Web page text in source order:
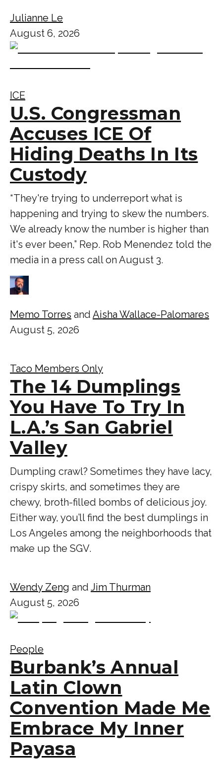
Julianne Le
August 6, 2026
ICE
U.S. Congressman
Accuses ICE Of
Hiding Deaths In Its
Custody
“ They're trying to underreport what is
happening and trying to skew the numbers.
We already know the number is higher than
it's ever been,” Rep. Rob Menendez told the
media in a press call on August 3.
Memo Torres and Aisha Wallace-Palomares
August 5, 2026
Taco Members Only
The 14 Dumplings
You Have To Try In
L.A.’s San Gabriel
Valley
Dumpling crawl? Sometimes they have lacy,
crispy skirts, and sometimes they are
chewy, broth-filled bombs of delicious joy.
Either way, you’ll find the best dumplings in
Los Angeles among the neighborhoods that
make up the SGV.
Wendy Zeng and Jim Thurman
August 5, 2026
People
Burbank’s Annual
Latin Clown
Convention Made Me
Embrace My Inner
Payasa